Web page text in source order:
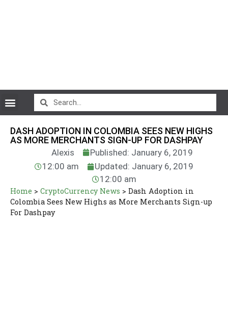
DASH ADOPTION IN COLOMBIA SEES NEW HIGHS
AS MORE MERCHANTS SIGN-UP FOR DASHPAY
Alexis
Published: January 6, 2019
12:00 am
Updated: January 6, 2019
12:00 am
Home > CryptoCurrency News > Dash Adoption in
Colombia Sees New Highs as More Merchants Sign-up
For Dashpay